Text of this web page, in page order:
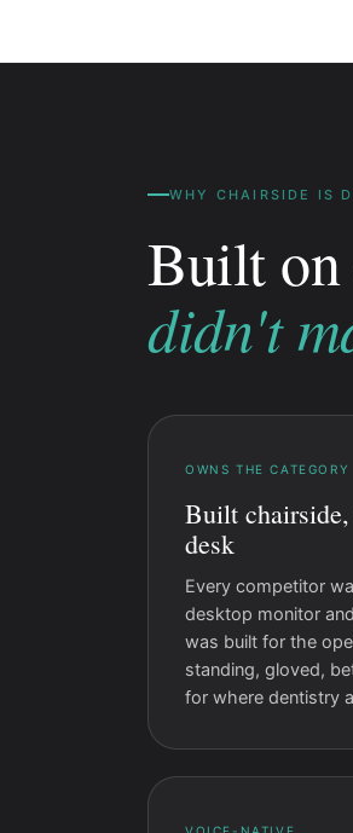
WHY CHAIRSIDE IS
Built on
didn't
OWNS THE CATEGORY
Built
desk
Every competitor
desktop monitor
was built for the
standing, gloved,
for where dentistry